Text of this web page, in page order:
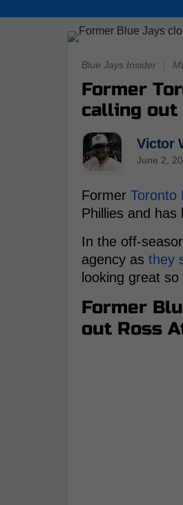
Blue Jays Insider
Former
calling out
Victor
June 2,
Former Toronto
Phillies and has
In the off-
agency as they
looking great so
Former
out Ross